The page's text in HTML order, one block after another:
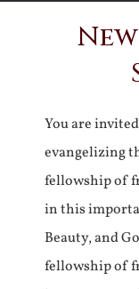
You are
evangelizing
fellowship of
in this
Beauty, and
fellowship of